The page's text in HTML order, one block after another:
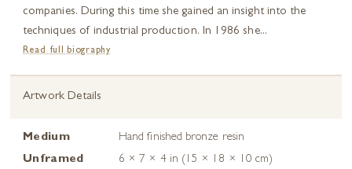
companies. During this time she gained an insight into the
techniques of industrial production. In 1986 she...
Read full biography
Artwork Details
Medium
Hand finished bronze resin
Unframed
6 × 7 × 4 in (15 × 18 × 10 cm)